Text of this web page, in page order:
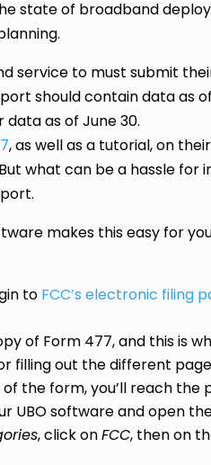
state of broadband
service to must submit
should contain data as
as of June 30.
, as well as a tutorial, on
what can be a hassle
makes this easy for
to FCC’s electronic filing
of Form 477, and this is
filling out the different
the form, you’ll reach the
UBO software and open
, click onFCC, then on